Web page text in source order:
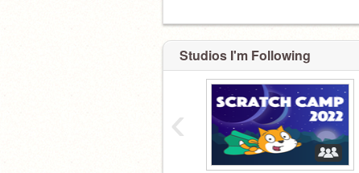
Studios I'm Following
‹